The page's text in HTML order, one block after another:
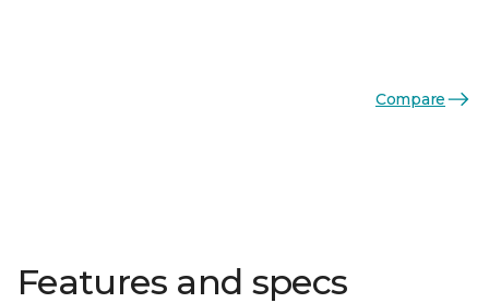
Compare
Features and specs